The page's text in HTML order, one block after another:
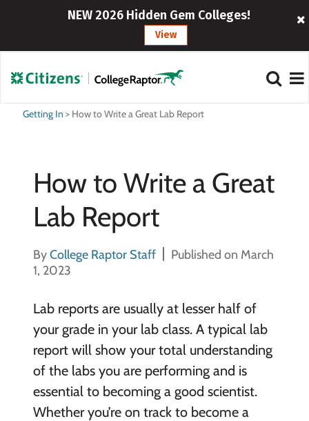
NEW 2026 Hidden Gem Colleges!
View
Getting In > How to Write a Great Lab Report
How to Write a Great
Lab Report
ByCollege Raptor Staff
Published on March
1, 2023
Lab reports are usually at lesser half of
your grade in your lab class. A typical lab
report will show your total understanding
of the labs you are performing and is
essential to becoming a good scientist.
Whether you’re on track to become a